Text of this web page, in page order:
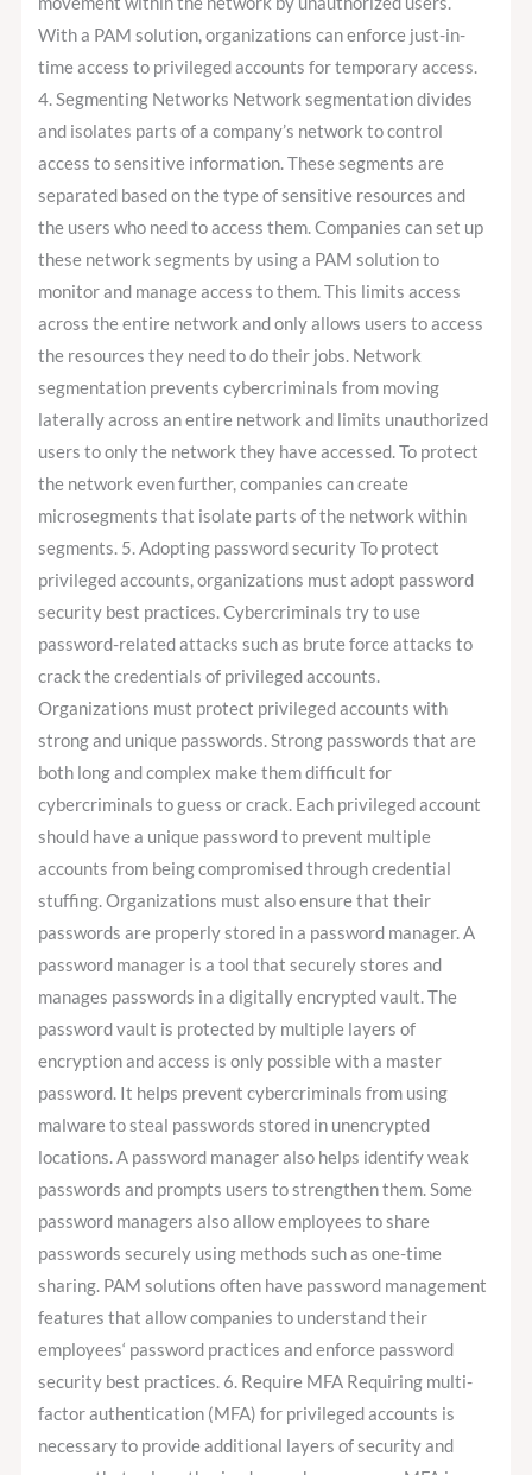
With a PAM solution, organizations can enforce just-in-
time access to privileged accounts for temporary access.
4. Segmenting Networks Network segmentation divides
and isolates parts of a company’s network to control
access to sensitive information. These segments are
separated based on the type of sensitive resources and
the users who need to access them. Companies can set up
these network segments by using a PAM solution to
monitor and manage access to them. This limits access
across the entire network and only allows users to access
the resources they need to do their jobs. Network
segmentation prevents cybercriminals from moving
laterally across an entire network and limits unauthorized
users to only the network they have accessed. To protect
the network even further, companies can create
microsegments that isolate parts of the network within
segments. 5. Adopting password security To protect
privileged accounts, organizations must adopt password
security best practices. Cybercriminals try to use
password-related attacks such as brute force attacks to
crack the credentials of privileged accounts.
Organizations must protect privileged accounts with
strong and unique passwords. Strong passwords that are
both long and complex make them difficult for
cybercriminals to guess or crack. Each privileged account
should have a unique password to prevent multiple
accounts from being compromised through credential
stuffing. Organizations must also ensure that their
passwords are properly stored in a password manager. A
password manager is a tool that securely stores and
manages passwords in a digitally encrypted vault. The
password vault is protected by multiple layers of
encryption and access is only possible with a master
password. It helps prevent cybercriminals from using
malware to steal passwords stored in unencrypted
locations. A password manager also helps identify weak
passwords and prompts users to strengthen them. Some
password managers also allow employees to share
passwords securely using methods such as one-time
sharing. PAM solutions often have password management
features that allow companies to understand their
employees‘ password practices and enforce password
security best practices. 6. Require MFA Requiring multi-
factor authentication (MFA) for privileged accounts is
necessary to provide additional layers of security and